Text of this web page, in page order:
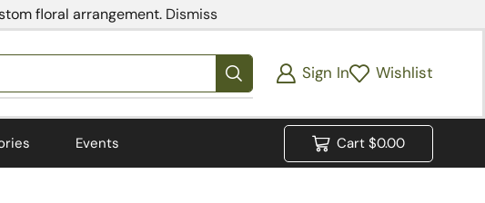
floral arrangement. Dismiss
Sign In Wishlist
Events Cart $0.00